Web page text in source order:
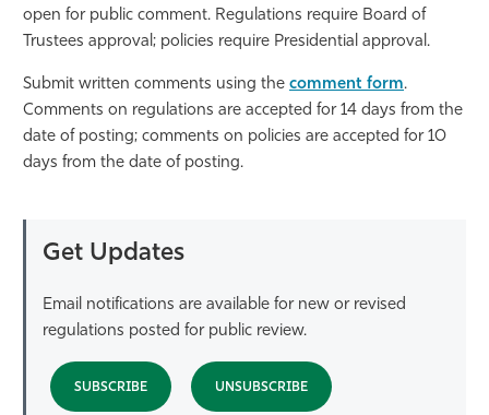
Resources
Athletics
open for public comment. Regulations require Board of
Trustees approval; policies require Presidential approval.
Submit written comments using the comment form.
Comments on regulations are accepted for 14 days from the
date of posting; comments on policies are accepted for 10
days from the date of posting.
Get Updates
Email notifications are available for new or revised
regulations posted for public review.
SUBSCRIBE UNSUBSCRIBE